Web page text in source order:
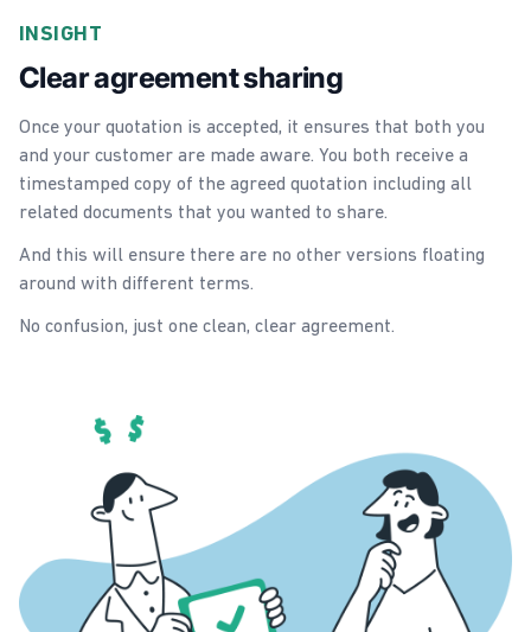
INSIGHT
Clear agreement sharing
Once your quotation is accepted, it ensures that both you
and your customer are made aware. You both receive a
timestamped copy of the agreed quotation including all
related documents that you wanted to share.
And this will ensure there are no other versions floating
around with different terms.
No confusion, just one clean, clear agreement.